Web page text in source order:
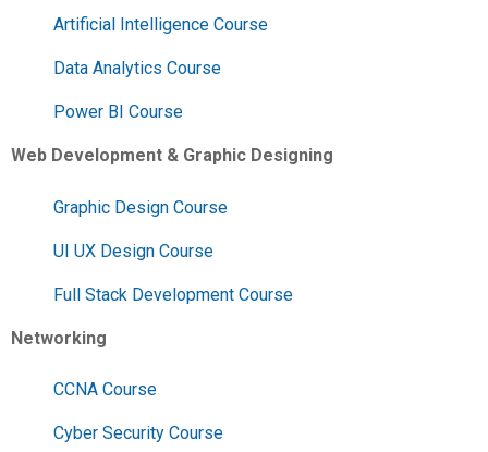
Artificial Intelligence Course
Data Analytics Course
Power BI Course
Web Development & Graphic Designing
Graphic Design Course
UI UX Design Course
Full Stack Development Course
Networking
CCNA Course
Cyber Security Course